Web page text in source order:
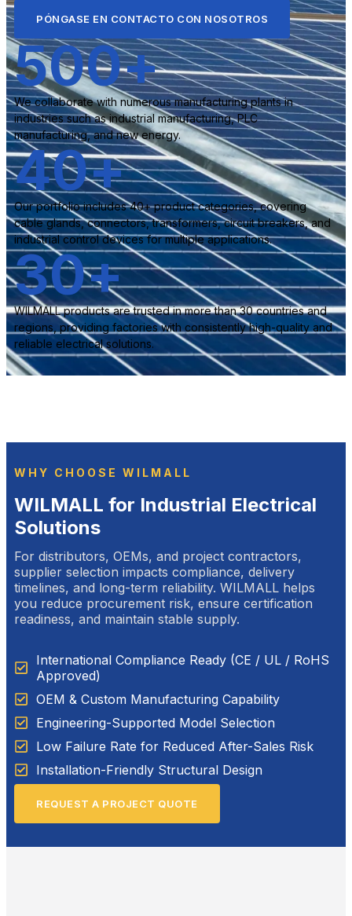
PÓNGASE EN CONTACTO CON NOSOTROS
We collaborate with numerous manufacturing plants in
industries such as industrial manufacturing, PLC
manufacturing, and new energy.
500+
Our portfolio includes 40+ product categories, covering
cable glands, connectors, transformers, circuit breakers, and
industrial control devices for multiple applications.
40+
WILMALL products are trusted in more than 30 countries and
regions, providing factories with consistently high-quality and
reliable electrical solutions.
30+
WHY CHOOSE WILMALL
WILMALL for Industrial Electrical
Solutions
For distributors, OEMs, and project contractors,
supplier selection impacts compliance, delivery
timelines, and long-term reliability. WILMALL helps
you reduce procurement risk, ensure certification
readiness, and maintain stable supply.
International Compliance Ready (CE / UL / RoHS
Approved)
OEM & Custom Manufacturing Capability
Engineering-Supported Model Selection
Low Failure Rate for Reduced After-Sales Risk
Installation-Friendly Structural Design
REQUEST A PROJECT QUOTE